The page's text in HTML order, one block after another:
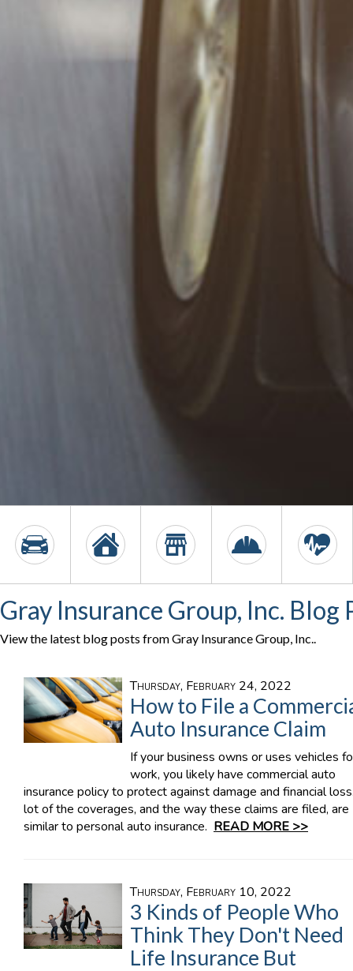
Gray Insurance Group, Inc. Blog
View the latest blog posts from Gray Insurance Group, Inc..
Thursday, February 24, 2022
How to File a
Auto Insurance Claim
If your business owns or uses vehicles
work, you likely have commercial auto
insurance policy to protect against damage and financial
lot of the coverages, and the way these claims are filed, are
similar to personal auto insurance. READ MORE >>
Thursday, February 10, 2022
3 Kinds of People Who
Think They Don't Need
Life Insurance But